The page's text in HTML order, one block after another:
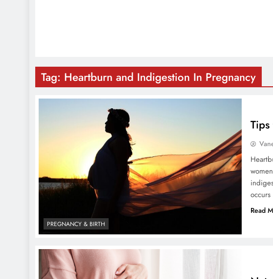
Tag: Heartburn and Indigestion In Pregnancy
PREGNANCY & BIRTH
Read